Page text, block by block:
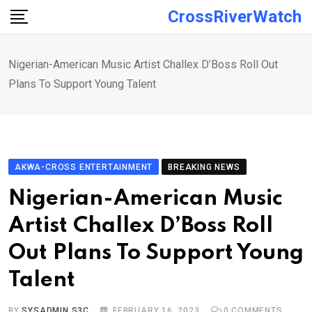
Skip
CrossRiverWatch
Nigerian-American Music Artist Challex D’Boss Roll Out
Plans To Support Young Talent
AKWA-CROSS ENTERTAINMENT BREAKING NEWS
Nigerian-American Music
Artist Challex D’Boss Roll
Out Plans To Support Young
Talent